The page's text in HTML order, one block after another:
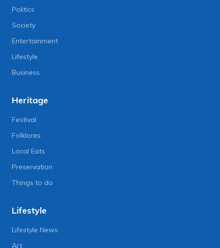
Politics
Society
Entertainment
Lifestyle
Business
Heritage
Festival
Folklores
Local Eats
Preservation
Things to do
Lifestyle
Lifestyle News
Art